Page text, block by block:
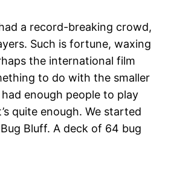
a record-breaking crowd,
Such is fortune, waxing
the international film
to do with the smaller
enough people to play
quite enough. We started
Bluff. A deck of 64 bug